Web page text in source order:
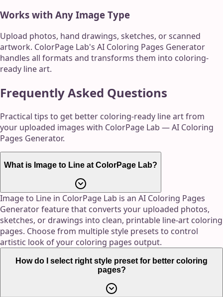
Works with Any Image Type
Upload photos, hand drawings, sketches, or scanned
artwork. ColorPage Lab's AI Coloring Pages Generator
handles all formats and transforms them into coloring-
ready line art.
Frequently Asked Questions
Practical tips to get better coloring-ready line art from
your uploaded images with ColorPage Lab — AI Coloring
Pages Generator.
What is Image to Line at ColorPage Lab?
Image to Line in ColorPage Lab is an AI Coloring Pages
Generator feature that converts your uploaded photos,
sketches, or drawings into clean, printable line-art coloring
pages. Choose from multiple style presets to control
artistic look of your coloring pages output.
How do I select right style preset for better coloring
pages?